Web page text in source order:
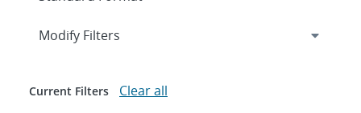
Expand
Modify Filters
Current Filters Clear all